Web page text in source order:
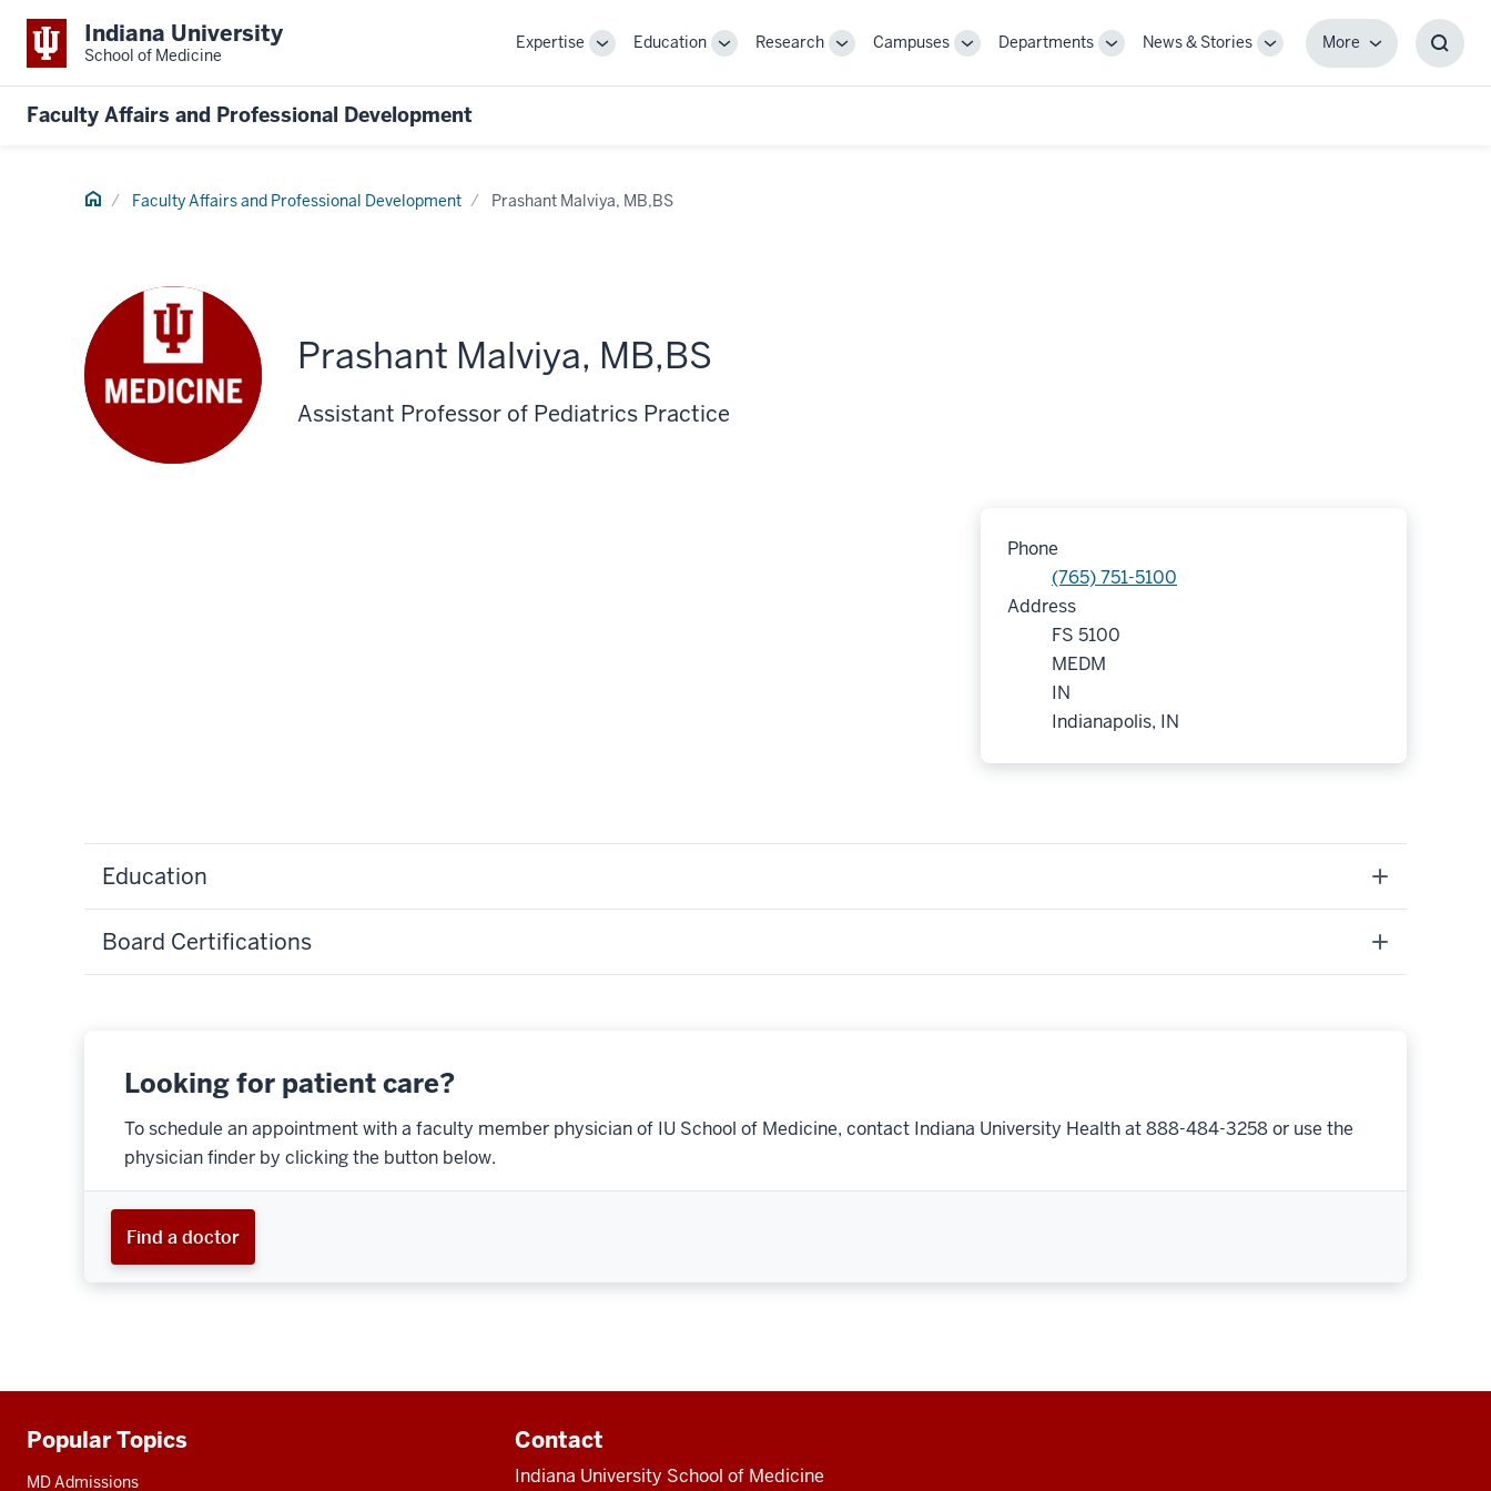
Indiana University
School of Medicine
Expertise
ToggleEducation
ToggleResearch
ToggleCampuses
ToggleDepartments
ToggleNews & Stories
Toggle
MoreMore
Faculty Affairs and Professional Development
Home Faculty Affairs and Professional Development Prashant Malviya, MB,BS
Prashant Malviya, MB,BS
Assistant Professor of Pediatrics Practice
Phone
(765) 751-5100
Address
FS 5100
MEDM
IN
Indianapolis, IN
Education
Board Certifications
Looking for patient care?
To schedule an appointment with a faculty member physician of IU School of Medicine, contact Indiana University Health at 888-484-3258 or use the
physician finder by clicking the button below.
Find a doctor
Additional
resources
Popular Topics
MD Admissions
Contact
Indiana University School of Medicine